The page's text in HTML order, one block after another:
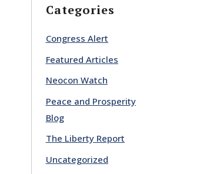
Categories
Congress Alert
Featured Articles
Neocon Watch
Peace and Prosperity
Blog
The Liberty Report
Uncategorized